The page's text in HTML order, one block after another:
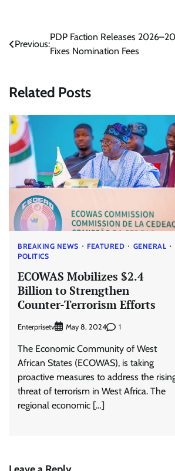
Post
Previous:
PDP Faction Releases
Fixes Nomination Fees
Related Posts
BREAKING NEWS FEATURED
GENERAL
POLITICS
ECOWAS Mobilizes $2.4
Billion to Strengthen
Counter-Terrorism Efforts
Enterprisetv May 8, 2024 1
The Economic Community of West
African States (ECOWAS), is taking
proactive measures to address the
threat of terrorism in West Africa. The
regional economic […]